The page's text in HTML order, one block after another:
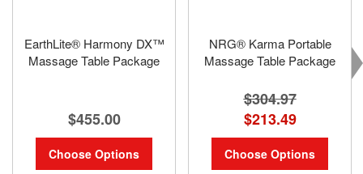
EarthLite® Harmony DX™
Massage Table Package
$455.00
Choose Options
NRG® Karma Portable
Massage Table Package
$304.97
$213.49
Choose Options